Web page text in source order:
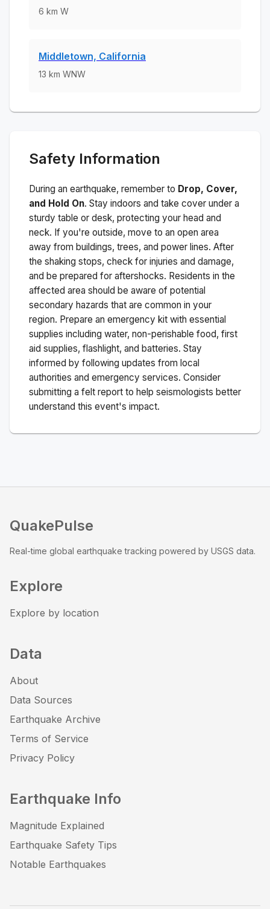
6 km W
Middletown, California
13 km WNW
Safety Information
During an earthquake, remember to Drop, Cover,
and Hold On. Stay indoors and take cover under a
sturdy table or desk, protecting your head and
neck. If you're outside, move to an open area
away from buildings, trees, and power lines. After
the shaking stops, check for injuries and damage,
and be prepared for aftershocks. Residents in the
affected area should be aware of potential
secondary hazards that are common in your
region. Prepare an emergency kit with essential
supplies including water, non-perishable food, first
aid supplies, flashlight, and batteries. Stay
informed by following updates from local
authorities and emergency services. Consider
submitting a felt report to help seismologists better
understand this event's impact.
QuakePulse
Real-time global earthquake tracking powered by USGS data.
Explore
Explore by location
Data
About
Data Sources
Earthquake Archive
Terms of Service
Privacy Policy
Earthquake Info
Magnitude Explained
Earthquake Safety Tips
Notable Earthquakes